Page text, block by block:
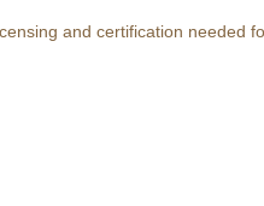
and certification needed